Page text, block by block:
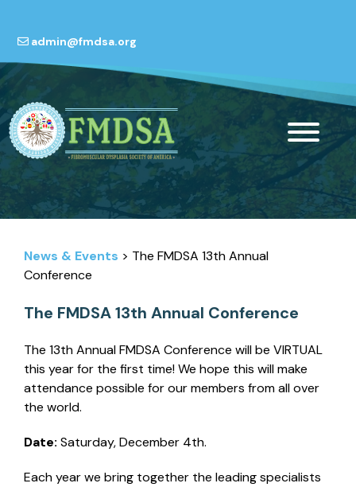
admin@fmdsa.org
News & Events > The FMDSA 13th Annual
Conference
The FMDSA 13th Annual Conference
The 13th Annual FMDSA Conference will be VIRTUAL
this year for the first time! We hope this will make
attendance possible for our members from all over
the world.
Date: Saturday, December 4th.
Each year we bring together the leading specialists